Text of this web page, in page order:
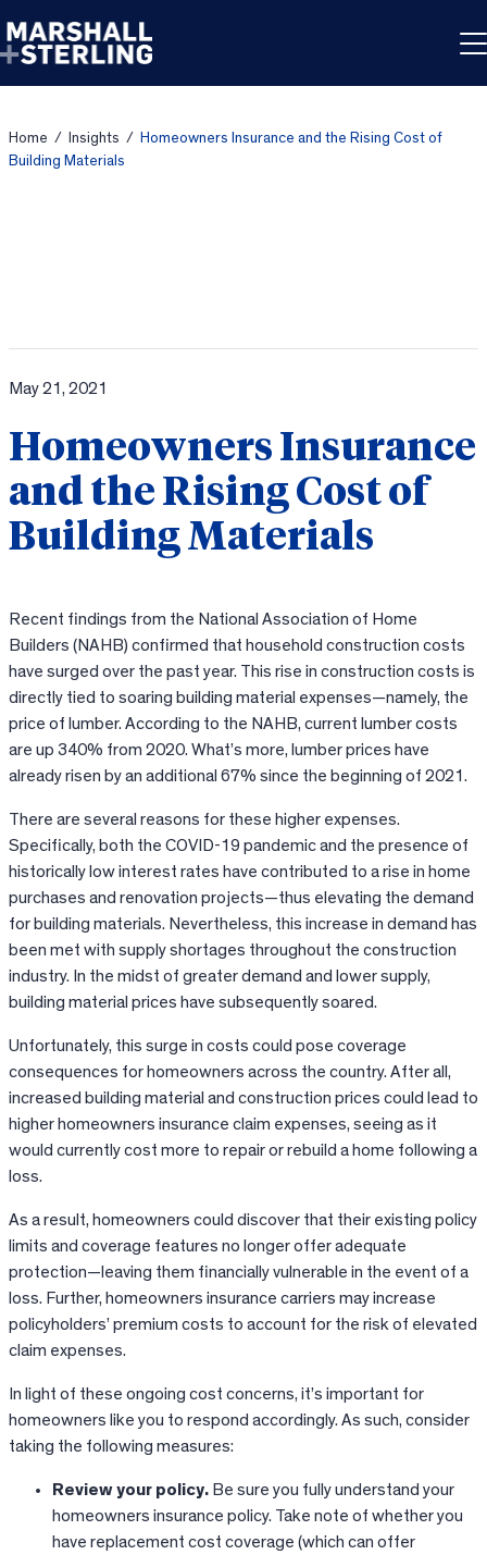
Home / Insights /
Homeowners Insurance and the Rising Cost of
Building Materials
May 21, 2021
Homeowners Insurance
and the Rising Cost of
Building Materials
Recent findings from the National Association of Home
Builders (NAHB) confirmed that household construction costs
have surged over the past year. This rise in construction costs is
directly tied to soaring building material expenses—namely, the
price of lumber. According to the NAHB, current lumber costs
are up 340% from 2020. What’s more, lumber prices have
already risen by an additional 67% since the beginning of 2021.
There are several reasons for these higher expenses.
Specifically, both the COVID-19 pandemic and the presence of
historically low interest rates have contributed to a rise in home
purchases and renovation projects—thus elevating the demand
for building materials. Nevertheless, this increase in demand has
been met with supply shortages throughout the construction
industry. In the midst of greater demand and lower supply,
building material prices have subsequently soared.
Unfortunately, this surge in costs could pose coverage
consequences for homeowners across the country. After all,
increased building material and construction prices could lead to
higher homeowners insurance claim expenses, seeing as it
would currently cost more to repair or rebuild a home following a
loss.
As a result, homeowners could discover that their existing policy
limits and coverage features no longer offer adequate
protection—leaving them financially vulnerable in the event of a
loss. Further, homeowners insurance carriers may increase
policyholders’ premium costs to account for the risk of elevated
claim expenses.
In light of these ongoing cost concerns, it’s important for
homeowners like you to respond accordingly. As such, consider
taking the following measures:
Review your policy. Be sure you fully understand your
homeowners insurance policy. Take note of whether you
have replacement cost coverage (which can offer